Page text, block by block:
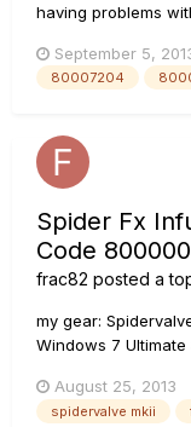
having problems
responds to midi
working. The mics
September 5,
80007204
Spider Fx
Code
frac82 posted a
my gear:
Windows 7 Ultimate
install the SPIDER
first through 1x1
August 25, 2013
spidervalve mkii